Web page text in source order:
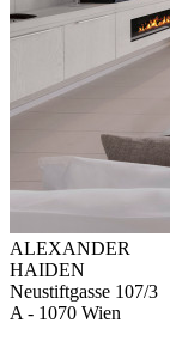
ALEXANDER
HAIDEN
Neustiftgasse 107/3
A - 1070 Wien